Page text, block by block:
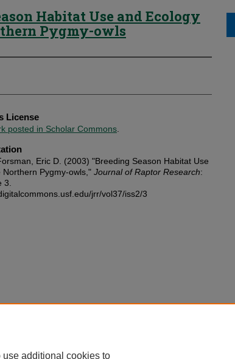
Habitat Use and Ecology
Pygmy-owls
License
posted in Scholar Commons
Eric D. (2003) "Breeding Season Habitat Use
Pygmy-owls," Journal of Raptor Research:
3.
jrr/vol37/iss2/3
use additional cookies to